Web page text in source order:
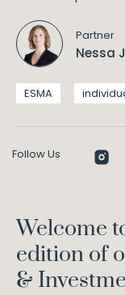
Partner
Nessa
ESMA
Follow Us
Welcome
edition of
&